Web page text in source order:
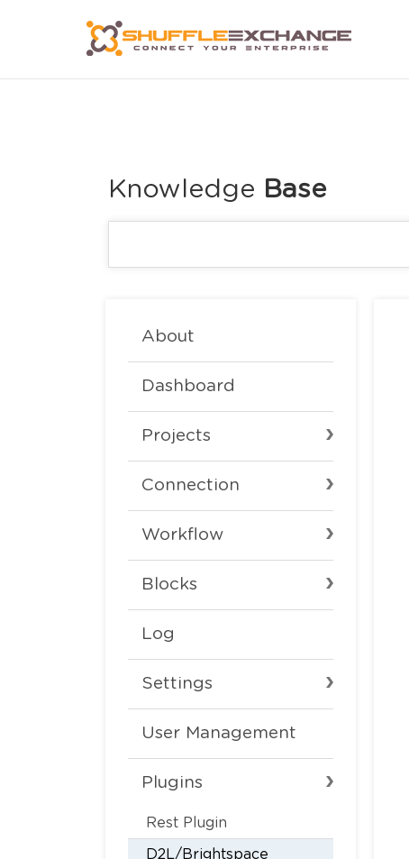
Knowledge
About
Dashboard
Projects
Connection
Workflow
Blocks
Log
Settings
User Management
Plugins
Rest Plugin
D2L/Brightspace